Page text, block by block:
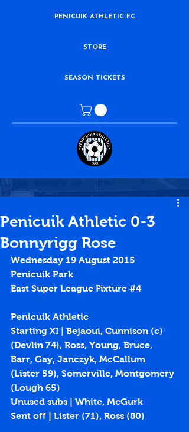
PENICUIK ATHLETIC FC
STORE
SEASON TICKETS
Penicuik Athletic 0-3
Bonnyrigg Rose
Wednesday 19 August 2015
Penicuik Park
East Super League Fixture #4
Penicuik Athletic
Starting XI | Bejaoui, Cunnison (c)
(Devlin 74), Ross, Young, Bruce,
Barr, Gay, Janczyk, McCallum
(Lister 59), Somerville, Montgomery
(Lough 65)
Unused subs | White, McGurk
Sent off | Lister (71), Ross (80)